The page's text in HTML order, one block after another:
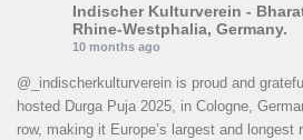
Indischer Kulturverein -
Rhine-Westphalia, Germany.
10 months ago
@_indischerkulturverein is proud and
hosted Durga Puja 2025, in Cologne,
row, making it Europe’s largest and longest